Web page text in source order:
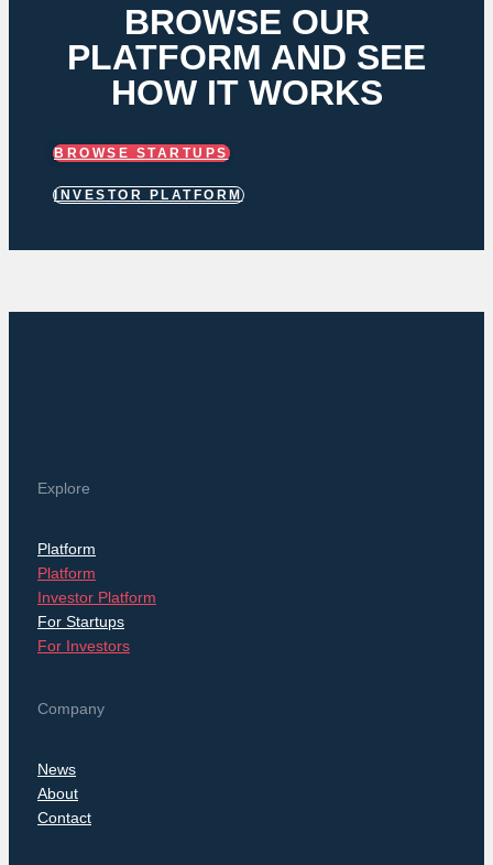
BROWSE OUR
PLATFORM AND SEE
HOW IT WORKS
BROWSE STARTUPS
INVESTOR PLATFORM
Explore
Platform
Platform
Investor Platform
For Startups
For Investors
Company
News
About
Contact